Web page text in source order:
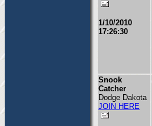
1/10/2010
17:26:30
Snook
Catcher
Dodge Dakota
JOIN HERE